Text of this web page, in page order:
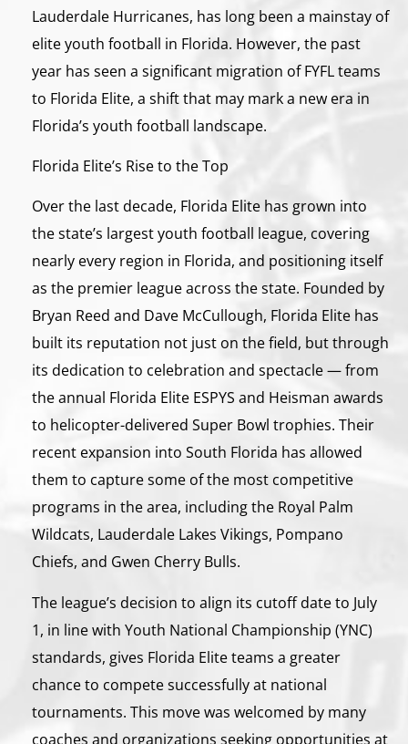
Lauderdale Hurricanes, has long been a mainstay of
elite youth football in Florida. However, the past
year has seen a significant migration of FYFL teams
to Florida Elite, a shift that may mark a new era in
Florida’s youth football landscape.
Florida Elite’s Rise to the Top
Over the last decade, Florida Elite has grown into
the state’s largest youth football league, covering
nearly every region in Florida, and positioning itself
as the premier league across the state. Founded by
Bryan Reed and Dave McCullough, Florida Elite has
built its reputation not just on the field, but through
its dedication to celebration and spectacle — from
the annual Florida Elite ESPYS and Heisman awards
to helicopter-delivered Super Bowl trophies. Their
recent expansion into South Florida has allowed
them to capture some of the most competitive
programs in the area, including the Royal Palm
Wildcats, Lauderdale Lakes Vikings, Pompano
Chiefs, and Gwen Cherry Bulls.
The league’s decision to align its cutoff date to July
1, in line with Youth National Championship (YNC)
standards, gives Florida Elite teams a greater
chance to compete successfully at national
tournaments. This move was welcomed by many
coaches and organizations seeking opportunities at